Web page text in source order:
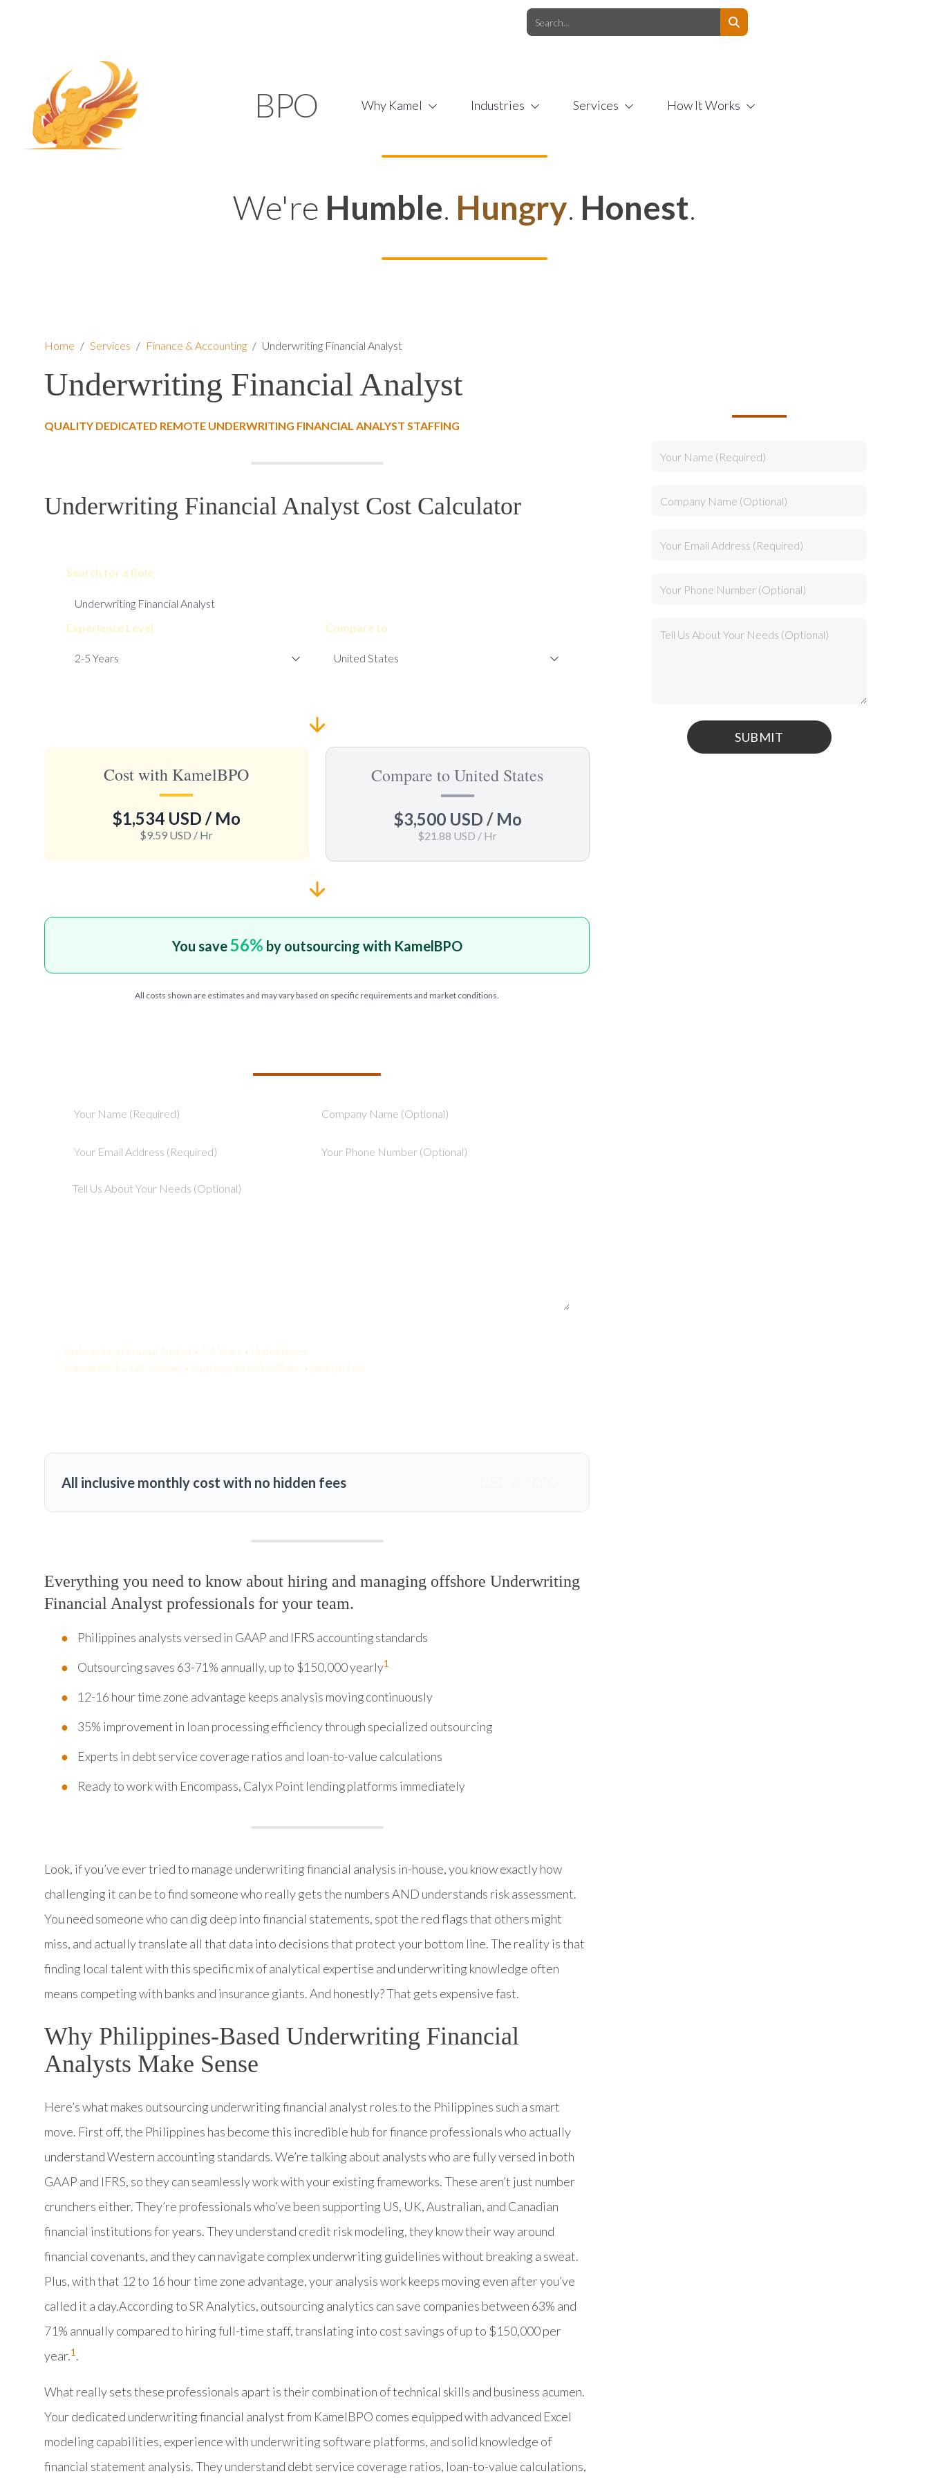
BPO Why Kamel Industries Services How It Works
We're Humble. Hungry. Honest.
Home / Services / Finance & Accounting / Underwriting Financial Analyst
Underwriting Financial Analyst
QUALITY DEDICATED REMOTE UNDERWRITING FINANCIAL ANALYST STAFFING
Underwriting Financial Analyst Cost Calculator
Search for a Role
Experience Level Compare to
Cost with KamelBPO
$1,534 USD / Mo
$9.59 USD / Hr
Compare to United States
$3,500 USD / Mo
$21.88 USD / Hr
You save56% by outsourcing with KamelBPO
All costs shown are estimates and may vary based on specific requirements and market conditions.
Underwriting Financial Analyst • 2-5 Years • United States
KamelBPO: $1,534 USD/mo • Onshore: $3,500 USD/mo • Savings: 56%
All inclusive monthly cost with no hidden fees
Everything you need to know about hiring and managing offshore Underwriting
Financial Analyst professionals for your team.
Philippines analysts versed in GAAP and IFRS accounting standards
Outsourcing saves 63-71% annually, up to $150,000 yearly1
12-16 hour time zone advantage keeps analysis moving continuously
35% improvement in loan processing efficiency through specialized outsourcing
Experts in debt service coverage ratios and loan-to-value calculations
Ready to work with Encompass, Calyx Point lending platforms immediately
Look, if you’ve ever tried to manage underwriting financial analysis in-house, you know exactly how
challenging it can be to find someone who really gets the numbers AND understands risk assessment.
You need someone who can dig deep into financial statements, spot the red flags that others might
miss, and actually translate all that data into decisions that protect your bottom line. The reality is that
finding local talent with this specific mix of analytical expertise and underwriting knowledge often
means competing with banks and insurance giants. And honestly? That gets expensive fast.
Why Philippines-Based Underwriting Financial
Analysts Make Sense
Here’s what makes outsourcing underwriting financial analyst roles to the Philippines such a smart
move. First off, the Philippines has become this incredible hub for finance professionals who actually
understand Western accounting standards. We’re talking about analysts who are fully versed in both
GAAP and IFRS, so they can seamlessly work with your existing frameworks. These aren’t just number
crunchers either. They’re professionals who’ve been supporting US, UK, Australian, and Canadian
financial institutions for years. They understand credit risk modeling, they know their way around
financial covenants, and they can navigate complex underwriting guidelines without breaking a sweat.
Plus, with that 12 to 16 hour time zone advantage, your analysis work keeps moving even after you’ve
called it a day.According to SR Analytics, outsourcing analytics can save companies between 63% and
71% annually compared to hiring full-time staff, translating into cost savings of up to $150,000 per
year.1.
What really sets these professionals apart is their combination of technical skills and business acumen.
Your dedicated underwriting financial analyst from KamelBPO comes equipped with advanced Excel
modeling capabilities, experience with underwriting software platforms, and solid knowledge of
financial statement analysis. They understand debt service coverage ratios, loan-to-value calculations,